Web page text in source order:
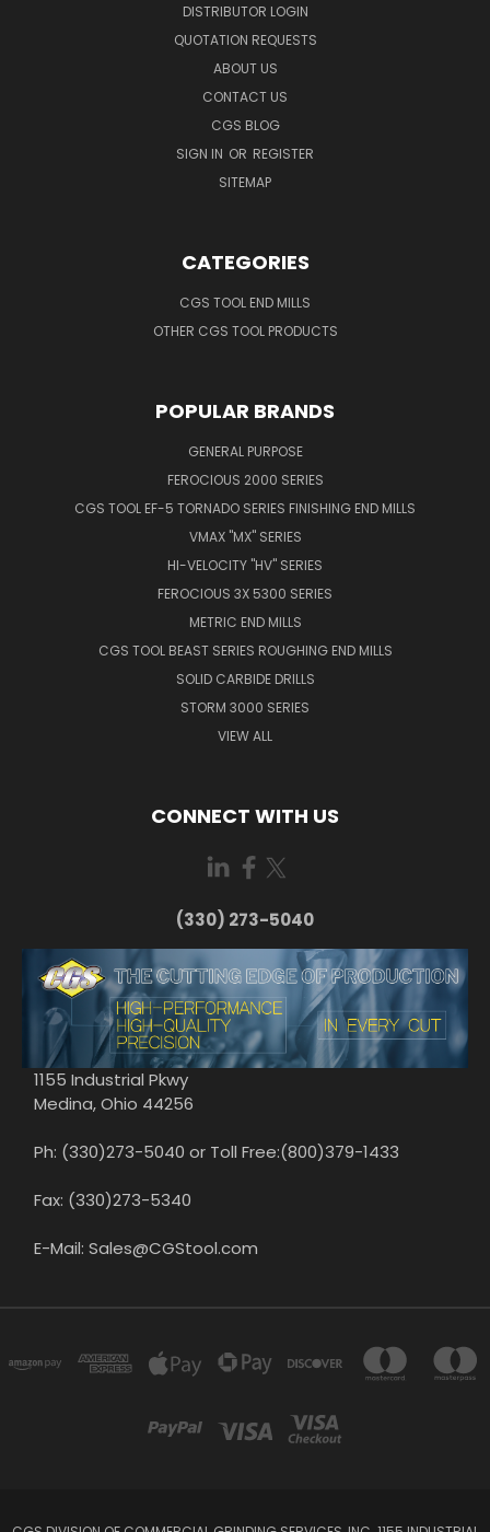
DISTRIBUTOR LOGIN
QUOTATION REQUESTS
ABOUT US
CONTACT US
CGS BLOG
SIGN IN OR REGISTER
SITEMAP
CATEGORIES
CGS TOOL END MILLS
OTHER CGS TOOL PRODUCTS
POPULAR BRANDS
GENERAL PURPOSE
FEROCIOUS 2000 SERIES
CGS TOOL EF-5 TORNADO SERIES FINISHING END MILLS
VMAX "MX" SERIES
HI-VELOCITY "HV" SERIES
FEROCIOUS 3X 5300 SERIES
METRIC END MILLS
CGS TOOL BEAST SERIES ROUGHING END MILLS
SOLID CARBIDE DRILLS
STORM 3000 SERIES
VIEW ALL
CONNECT WITH US
(330) 273-5040
1155 Industrial Pkwy
Medina, Ohio 44256
Ph: (330)273-5040 or Toll Free:(800)379-1433
Fax: (330)273-5340
E-Mail: Sales@CGStool.com